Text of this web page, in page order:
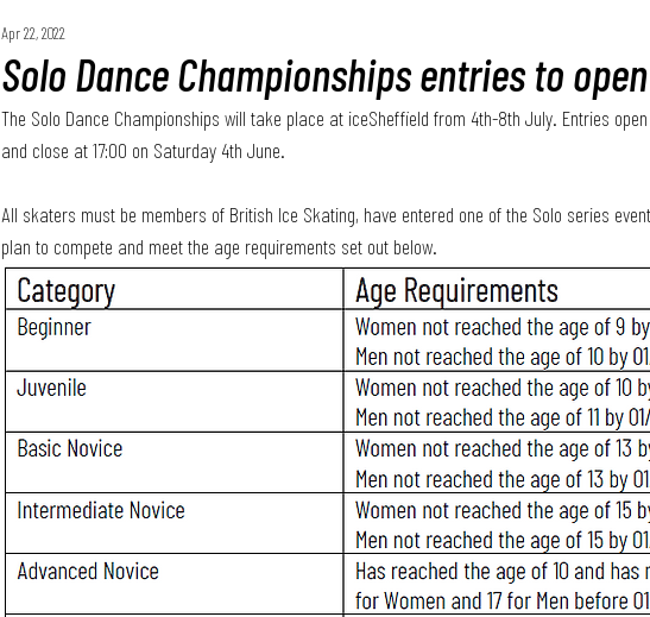
Solo Dance Championships entries to
Apr 22, 2022
The Solo Dance Championships will take place at iceSheffield from 4th-8th July. Entries
and close at 17:00 on Saturday 4th June.
All skaters must be members of British Ice Skating, have entered one of the Solo series
plan to compete and meet the age requirements set out below.